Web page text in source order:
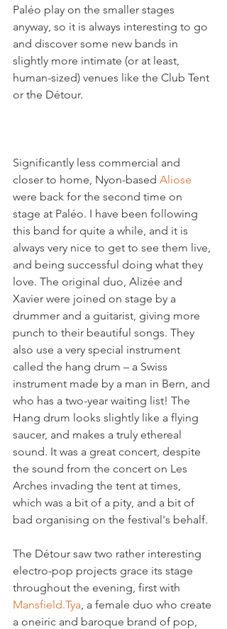
Paléo play on the smaller stages
anyway, so it is always interesting to go
and discover some new bands in
slightly more intimate (or at least,
human-sized) venues like the Club Tent
or the Détour.
Significantly less commercial and
closer to home, Nyon-based Aliose
were back for the second time on
stage at Paléo. I have been following
this band for quite a while, and it is
always very nice to get to see them live,
and being successful doing what they
love. The original duo, Alizée and
Xavier were joined on stage by a
drummer and a guitarist, giving more
punch to their beautiful songs. They
also use a very special instrument
called the hang drum – a Swiss
instrument made by a man in Bern, and
who has a two-year waiting list! The
Hang drum looks slightly like a flying
saucer, and makes a truly ethereal
sound. It was a great concert, despite
the sound from the concert on Les
Arches invading the tent at times,
which was a bit of a pity, and a bit of
bad organising on the festival's behalf.
The Détour saw two rather interesting
electro-pop projects grace its stage
throughout the evening, first with
Mansfield.Tya, a female duo who create
a oneiric and baroque brand of pop,